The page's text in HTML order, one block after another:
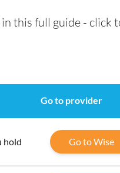
this full guide - click
Go to provider
hold Go to Wise